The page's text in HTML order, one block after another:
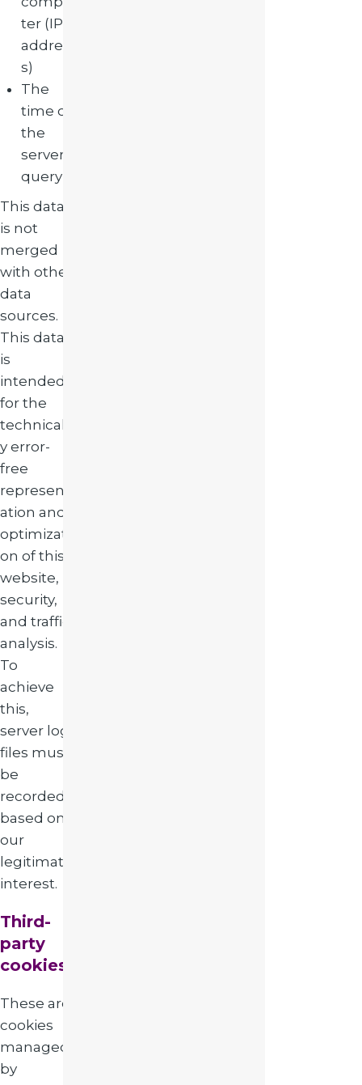
ter (IP
addres
s)
The
time of
the
server
query
This data
is not
merged
with other
data
sources.
This data
is
intended
for the
technicall
y error-
free
represent
ation and
optimizati
on of this
website,
security,
and traffic
analysis.
To
achieve
this,
server log
files must
be
recorded
based on
our
legitimate
interest.
Third-
party
cookies
These are
cookies
managed
by